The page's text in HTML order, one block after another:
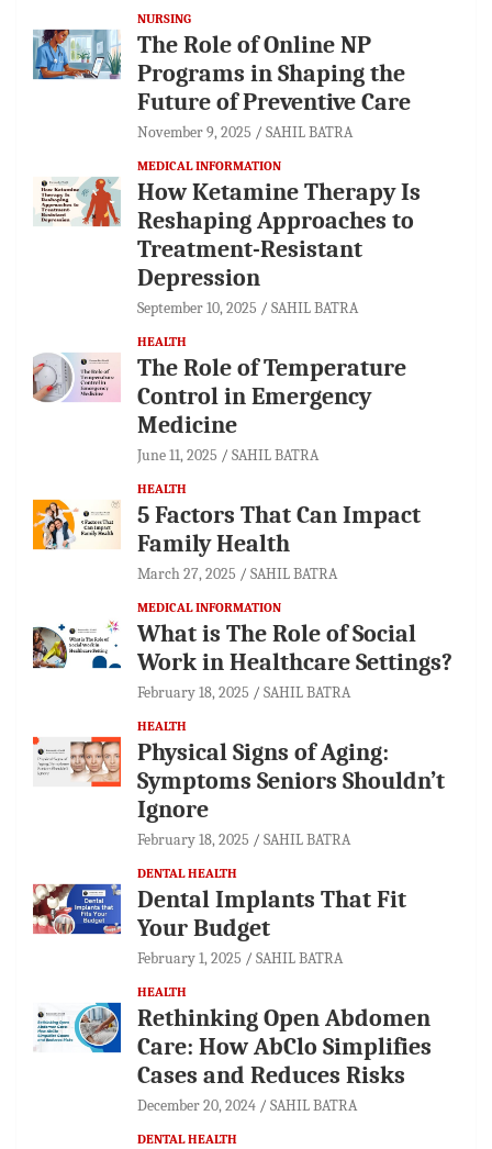
NURSING
The Role of Online NP
Programs in Shaping the
Future of Preventive Care
November 9, 2025 SAHIL BATRA
MEDICAL INFORMATION
How Ketamine Therapy Is
Reshaping Approaches to
Treatment-Resistant
Depression
September 10, 2025 SAHIL BATRA
HEALTH
The Role of Temperature
Control in Emergency
Medicine
June 11, 2025 SAHIL BATRA
HEALTH
5 Factors That Can Impact
Family Health
March 27, 2025 SAHIL BATRA
MEDICAL INFORMATION
What is The Role of Social
Work in Healthcare Settings?
February 18, 2025 SAHIL BATRA
HEALTH
Physical Signs of Aging:
Symptoms Seniors Shouldn’t
Ignore
February 18, 2025 SAHIL BATRA
DENTAL HEALTH
Dental Implants That Fit
Your Budget
February 1, 2025 SAHIL BATRA
HEALTH
Rethinking Open Abdomen
Care: How AbClo Simplifies
Cases and Reduces Risks
December 20, 2024 SAHIL BATRA
DENTAL HEALTH